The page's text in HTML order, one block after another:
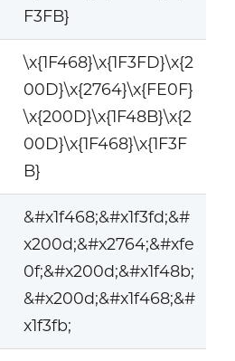
F3FB}
\x{1F468}\x{1F3FD}\x{2
00D}\x{2764}\x{FE0F}
\x{200D}\x{1F48B}\x{2
00D}\x{1F468}\x{1F3F
B}
&#x1f468;&#x1f3fd;&#
x200d;&#x2764;&#xfe
0f;&#x200d;&#x1f48b;
&#x200d;&#x1f468;&#
x1f3fb;